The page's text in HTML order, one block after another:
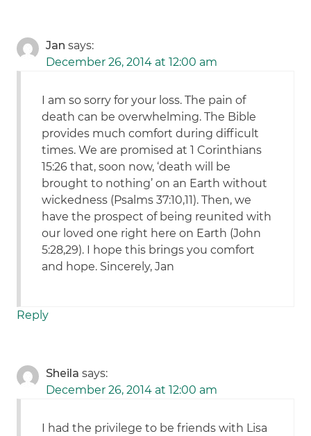
Jan says:
December 26, 2014 at 12:00 am
I am so sorry for your loss. The pain of
death can be overwhelming. The Bible
provides much comfort during difficult
times. We are promised at 1 Corinthians
15:26 that, soon now, ‘death will be
brought to nothing’ on an Earth without
wickedness (Psalms 37:10,11). Then, we
have the prospect of being reunited with
our loved one right here on Earth (John
5:28,29). I hope this brings you comfort
and hope. Sincerely, Jan
Reply
Sheila says:
December 26, 2014 at 12:00 am
I had the privilege to be friends with Lisa